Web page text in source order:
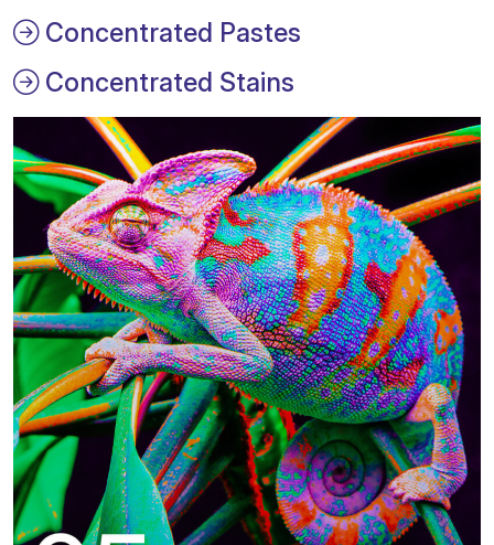
Concentrated Pastes
Concentrated Stains